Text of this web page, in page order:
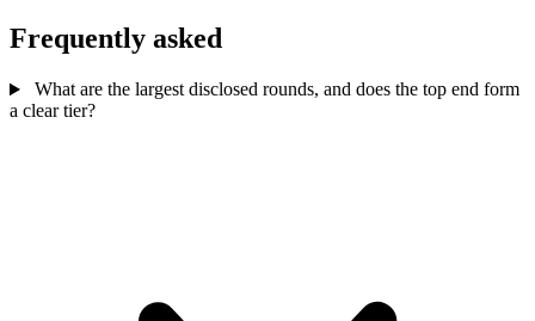
Frequently asked
What are the largest disclosed rounds, and does the top end form
a clear tier?